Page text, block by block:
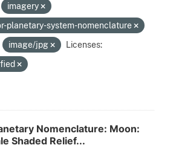
imagery
planetary-system-nomenclature
image/jpg
Licenses:
Nomenclature: Moon:
Shaded Relief...